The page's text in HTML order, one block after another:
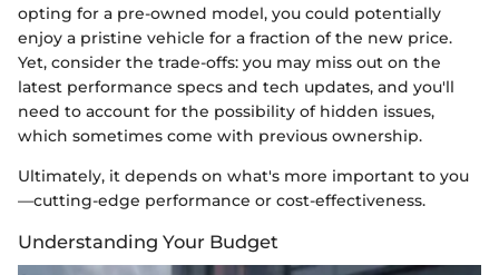
opting for a pre-owned model, you could potentially
enjoy a pristine vehicle for a fraction of the new price.
Yet, consider the trade-offs: you may miss out on the
latest performance specs and tech updates, and you'll
need to account for the possibility of hidden issues,
which sometimes come with previous ownership.
Ultimately, it depends on what's more important to you
—cutting-edge performance or cost-effectiveness.
Understanding Your Budget